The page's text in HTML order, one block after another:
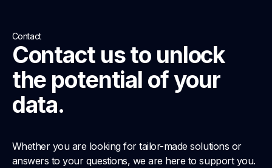
Contact
Contact us to unlock
the potential of your
data.
Whether you are looking for tailor-made solutions or
answers to your questions, we are here to support you.